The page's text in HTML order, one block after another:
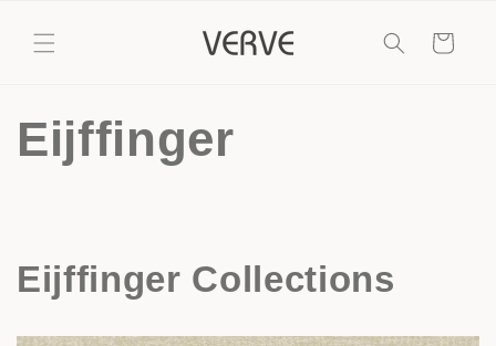
content
Cart
Eijffinger
Eijffinger Collections